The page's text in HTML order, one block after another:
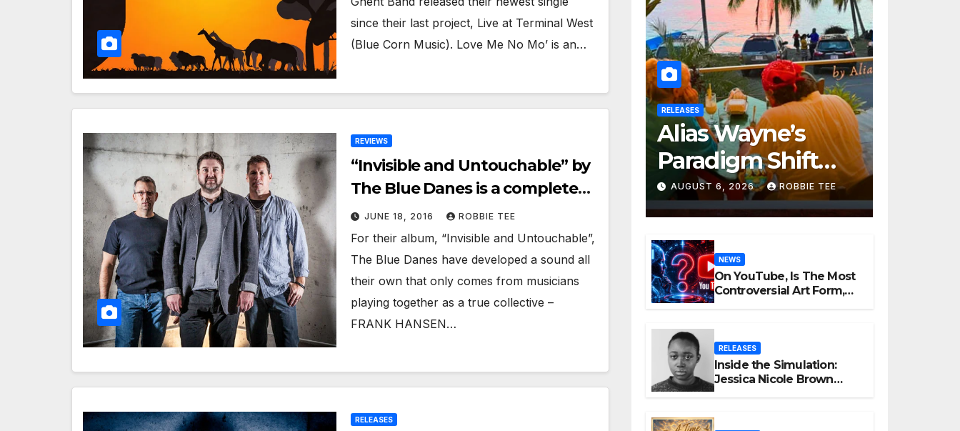
since their last project, Live at Terminal West
(Blue Corn Music). Love Me No Mo’ is an…
REVIEWS
“Invisible and Untouchable” by
The Blue Danes is a complete
triumph of music!
JUNE 18, 2016 ROBBIE TEE
For their album, “Invisible and Untouchable”,
The Blue Danes have developed a sound all
their own that only comes from musicians
playing together as a true collective –
FRANK HANSEN…
RELEASES
RELEASES
Alias Wayne’s
Paradigm Shift
Proves Small Can
Still Be Ambitious
AUGUST 6, 2026 ROBBIE TEE
NEWS
On YouTube, Is The Most
Controversial Art Form,
Award-Winning AI Music
RELEASES
Inside the Simulation:
Jessica Nicole Brown
Unpacks “Glitch in the